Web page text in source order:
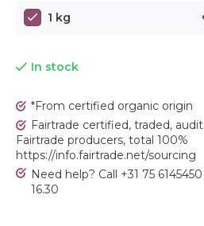
1 kg
In stock
*From certified organic origin
Fairtrade certified, traded,
Fairtrade producers, total 100%
https://info.fairtrade.net/sourcing
Need help? Call +31 75
16.30